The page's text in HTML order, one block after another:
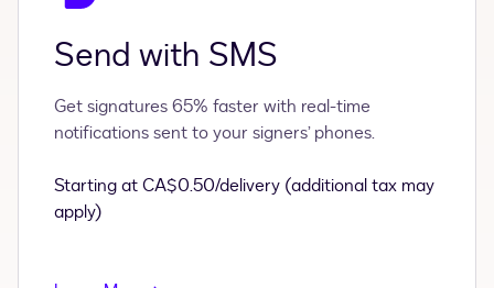
Send with SMS
Get signatures 65% faster with real-time
notifications sent to your signers’ phones.
Starting at CA$0.50/delivery (additional tax may
apply)